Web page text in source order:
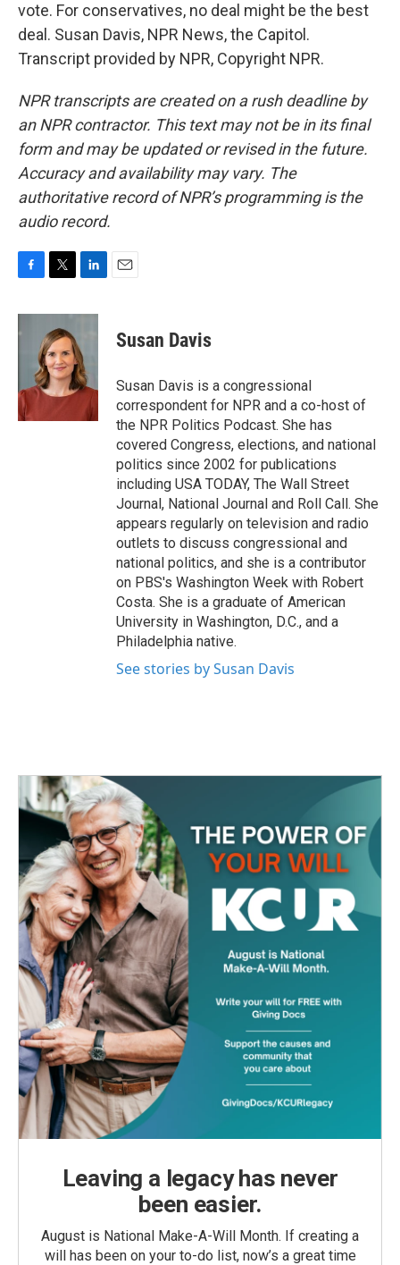
vote. For conservatives, no deal might be the best
deal. Susan Davis, NPR News, the Capitol.
Transcript provided by NPR, Copyright NPR.
NPR transcripts are created on a rush deadline by
an NPR contractor. This text may not be in its final
form and may be updated or revised in the future.
Accuracy and availability may vary. The
authoritative record of NPR’s programming is the
audio record.
c
e
k
i
t
t
e
r
n
e
d
I
n
Susan Davis
Susan Davis is a congressional
correspondent for NPR and a co-host of
the NPR Politics Podcast. She has
covered Congress, elections, and national
politics since 2002 for publications
including USA TODAY, The Wall Street
Journal, National Journal and Roll Call. She
appears regularly on television and radio
outlets to discuss congressional and
national politics, and she is a contributor
on PBS's Washington Week with Robert
Costa. She is a graduate of American
University in Washington, D.C., and a
Philadelphia native.
See stories by Susan Davis
Leaving a legacy has never
been easier.
August is National Make-A-Will Month. If creating a
will has been on your to-do list, now’s a great time